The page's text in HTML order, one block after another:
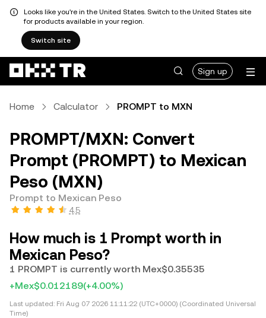
Looks like you're in the United States. Switch to the United States site
for products available in your region.
Switch site
Sign up
Home Calculator PROMPT to MXN
PROMPT/MXN: Convert
Prompt (PROMPT) to Mexican
Peso (MXN)
Prompt to Mexican Peso
4.5
How much is 1 Prompt worth in
Mexican Peso?
1 PROMPT is currently worth Mex$0.35535
+Mex$0.012189(+4.00%)
Last updated: Fri Aug 07 2026 11:11:22 (UTC+0000) (Coordinated Universal
Time)